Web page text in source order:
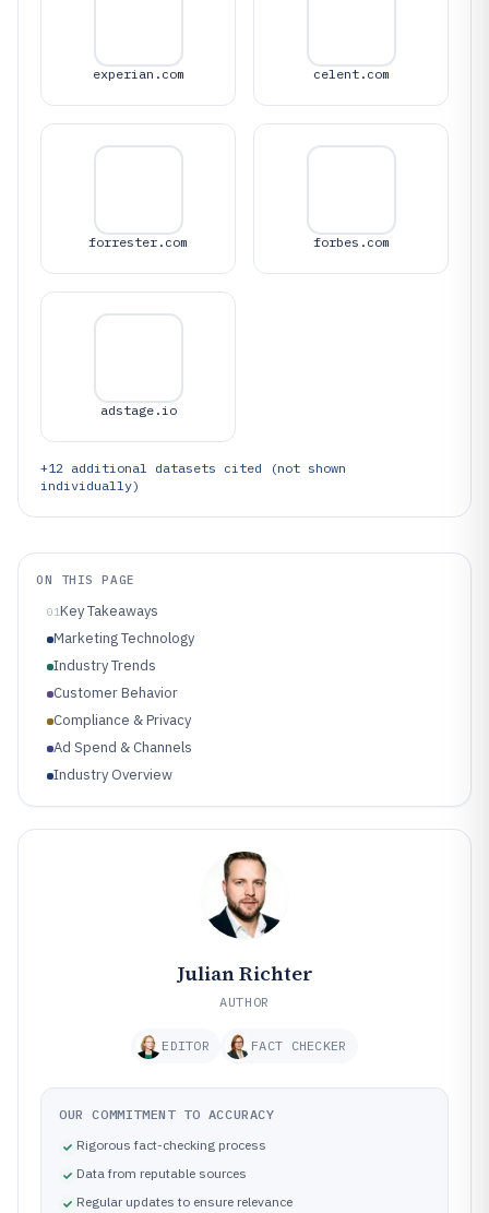
experian.com celent.com
forrester.com forbes.com
adstage.io
+12 additional datasets cited (not shown
individually)
ON THIS PAGE
01Key Takeaways
Marketing Technology
Industry Trends
Customer Behavior
Compliance & Privacy
Ad Spend & Channels
Industry Overview
Julian Richter
AUTHOR
EDITOR FACT CHECKER
OUR COMMITMENT TO ACCURACY
Rigorous fact-checking process
Data from reputable sources
Regular updates to ensure relevance